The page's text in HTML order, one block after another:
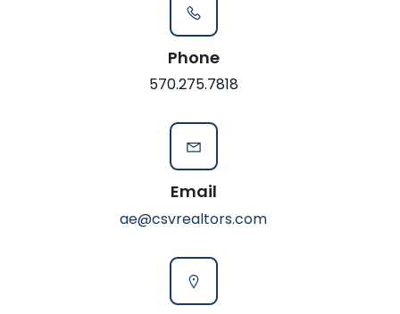
Phone
570.275.7818
Email
ae@csvrealtors.com